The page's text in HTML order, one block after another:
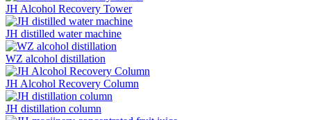
JH Alcohol Recovery Tower
JH distilled water machine
WZ alcohol distillation
JH Alcohol Recovery Column
JH distillation column